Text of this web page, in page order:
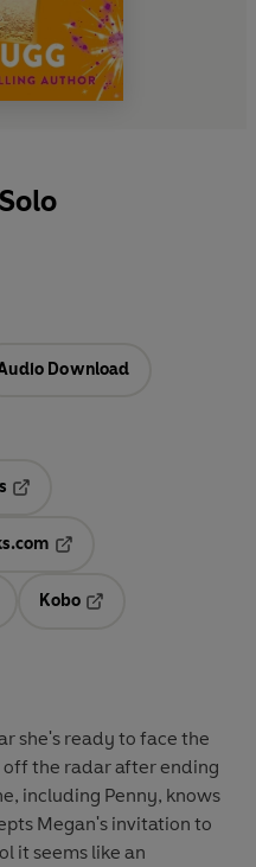
Download
Kobo
she's ready to face the
off the radar after ending
including Penny, knows
Megan's invitation to
it seems like an